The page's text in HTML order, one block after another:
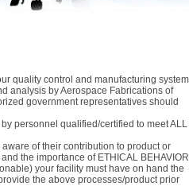
quality control and manufacturing system
analysis by Aerospace Fabrications of
government representatives should
personnel qualified/certified to meet ALL
of their contribution to product or
the importance of ETHICAL BEHAVIOR
your facility must have on hand the
the above processes/product prior